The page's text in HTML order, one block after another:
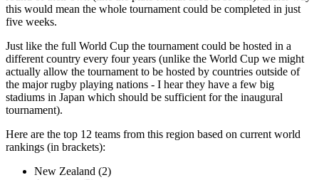
this would mean the whole tournament could be completed in just
five weeks.
Just like the full World Cup the tournament could be hosted in a
different country every four years (unlike the World Cup we might
actually allow the tournament to be hosted by countries outside of
the major rugby playing nations - I hear they have a few big
stadiums in Japan which should be sufficient for the inaugural
tournament).
Here are the top 12 teams from this region based on current world
rankings (in brackets):
New Zealand (2)